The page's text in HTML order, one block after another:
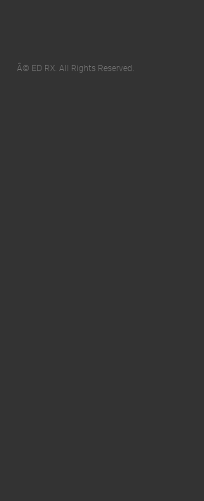
Â© ED RX. All Rights Reserved.